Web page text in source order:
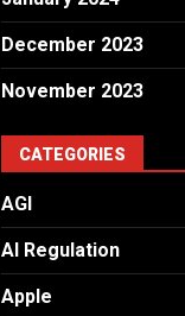
December 2023
November 2023
CATEGORIES
AGI
AI Regulation
Apple